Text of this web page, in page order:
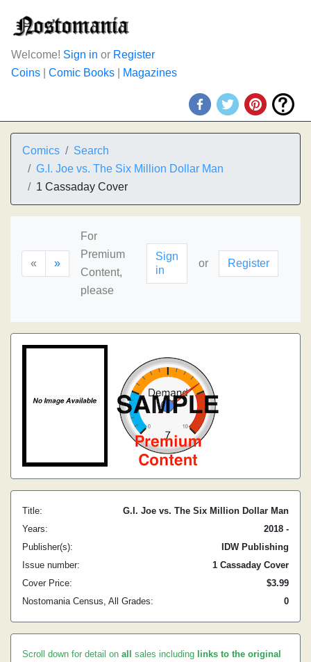
Welcome! Sign in or Register
Coins
Comic Books Magazines
Comics
Search
G.I. Joe vs. The Six Million Dollar Man
1 Cassaday Cover
« »
For
Premium
Content,
please
Sign
in
or Register
Title:
G.I. Joe vs. The Six Million Dollar Man
Years:
2018 -
Publisher(s):
IDW Publishing
Issue number:
1 Cassaday Cover
Cover Price:
$3.99
Nostomania Census, All Grades:
0
Scroll down for detail on all sales including links to the original